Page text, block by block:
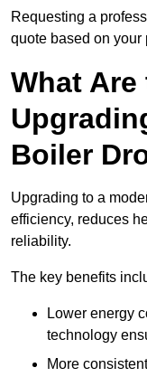
Requesting a
quote based on your
What
Boiler
Upgrading to a
efficiency, reduces
reliability.
The key benefits
Lower energy
technology
More